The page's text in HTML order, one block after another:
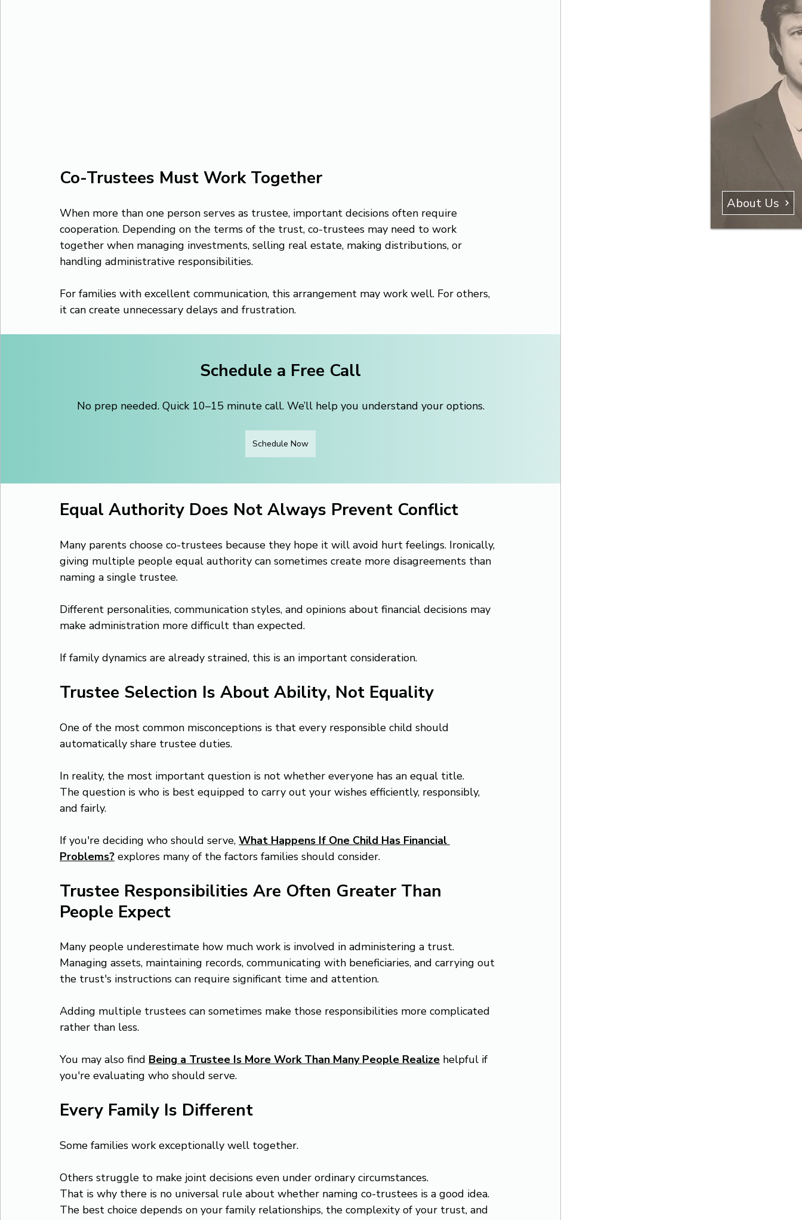
Co-Trustees Must Work Together
When more than one person serves as trustee, important decisions often require
cooperation. Depending on the terms of the trust, co-trustees may need to work
together when managing investments, selling real estate, making distributions, or
handling administrative responsibilities.
For families with excellent communication, this arrangement may work well. For others,
it can create unnecessary delays and frustration.
Schedule a Free Call
No prep needed. Quick 10–15 minute call. We’ll help you understand your options.
Schedule Now
Equal Authority Does Not Always Prevent Conflict
Many parents choose co-trustees because they hope it will avoid hurt feelings. Ironically,
giving multiple people equal authority can sometimes create more disagreements than
naming a single trustee.
Different personalities, communication styles, and opinions about financial decisions may
make administration more difficult than expected.
If family dynamics are already strained, this is an important consideration.
Trustee Selection Is About Ability, Not Equality
One of the most common misconceptions is that every responsible child should
automatically share trustee duties.
In reality, the most important question is not whether everyone has an equal title.
The question is who is best equipped to carry out your wishes efficiently, responsibly,
and fairly.
If you're deciding who should serve, What Happens If One Child Has Financial
Problems? explores many of the factors families should consider.
Trustee Responsibilities Are Often Greater Than
People Expect
Many people underestimate how much work is involved in administering a trust.
Managing assets, maintaining records, communicating with beneficiaries, and carrying out
the trust's instructions can require significant time and attention.
Adding multiple trustees can sometimes make those responsibilities more complicated
rather than less.
You may also find Being a Trustee Is More Work Than Many People Realize helpful if
you're evaluating who should serve.
Every Family Is Different
Some families work exceptionally well together.
Others struggle to make joint decisions even under ordinary circumstances.
That is why there is no universal rule about whether naming co-trustees is a good idea.
The best choice depends on your family relationships, the complexity of your trust, and
About Us